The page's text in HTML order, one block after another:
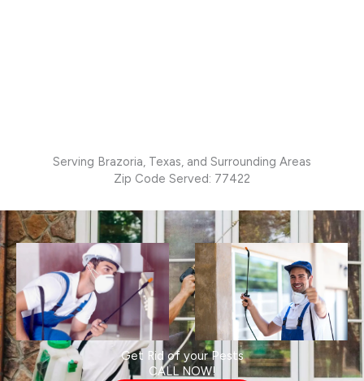
Serving Brazoria, Texas, and Surrounding Areas
Zip Code Served: 77422
Get Rid of your Pests
CALL NOW!